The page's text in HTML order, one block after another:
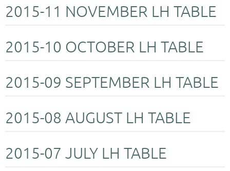
2015-11 NOVEMBER LH TABLE
2015-10 OCTOBER LH TABLE
2015-09 SEPTEMBER LH TABLE
2015-08 AUGUST LH TABLE
2015-07 JULY LH TABLE